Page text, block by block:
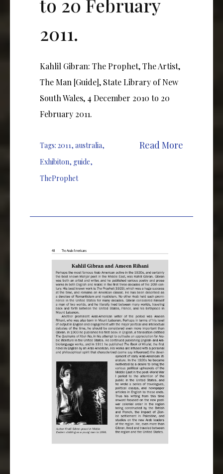
to 20 February
2011.
Kahlil Gibran: The Prophet, The Artist,
The Man [Guide], State Library of New
South Wales, 4 December 2010 to 20
February 2011.
Tags: 2011, australia,
Exhibiton, guide,
TheProphet
Read More